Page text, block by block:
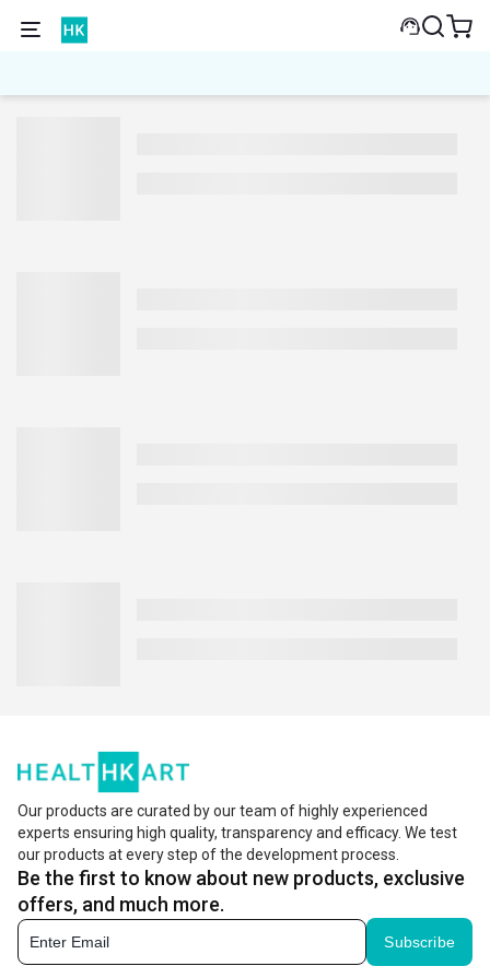
Our products are curated by our team of highly experienced
experts ensuring high quality, transparency and efficacy. We test
our products at every step of the development process.
Be the first to know about new products, exclusive
offers, and much more.
Subscribe